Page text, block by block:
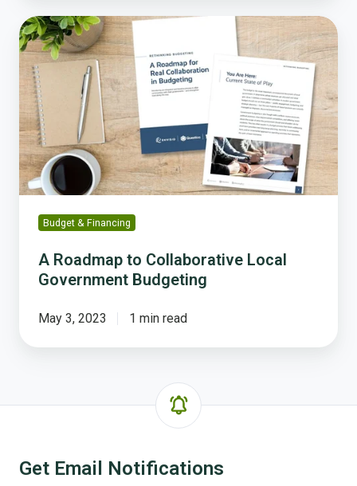
A
Roadmap
Collaborative
Local
Government
Budgeting
Budget & Financing
A Roadmap to Collaborative Local
Government Budgeting
May 3, 2023 1 min read
Get Email Notifications